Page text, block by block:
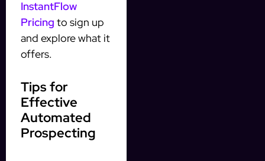
InstantFlow
Pricing to sign up
and explore what it
offers.
Tips for
Effective
Automated
Prospecting